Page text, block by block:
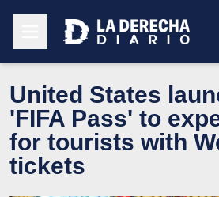
United States
'FIFA Pass' to
for tourists with
tickets